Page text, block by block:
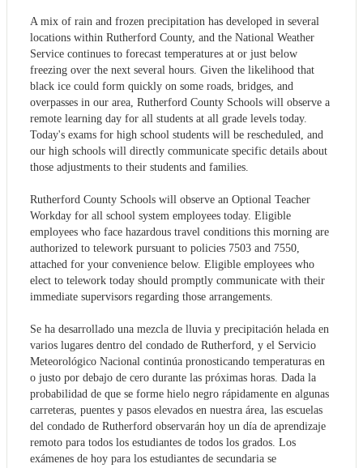
A mix of rain and frozen precipitation has developed in several
locations within Rutherford County, and the National Weather
Service continues to forecast temperatures at or just below
freezing over the next several hours. Given the likelihood that
black ice could form quickly on some roads, bridges, and
overpasses in our area, Rutherford County Schools will observe a
remote learning day for all students at all grade levels today.
Today's exams for high school students will be rescheduled, and
our high schools will directly communicate specific details about
those adjustments to their students and families.
Rutherford County Schools will observe an Optional Teacher
Workday for all school system employees today. Eligible
employees who face hazardous travel conditions this morning are
authorized to telework pursuant to policies 7503 and 7550,
attached for your convenience below. Eligible employees who
elect to telework today should promptly communicate with their
immediate supervisors regarding those arrangements.
Se ha desarrollado una mezcla de lluvia y precipitación helada en
varios lugares dentro del condado de Rutherford, y el Servicio
Meteorológico Nacional continúa pronosticando temperaturas en
o justo por debajo de cero durante las próximas horas. Dada la
probabilidad de que se forme hielo negro rápidamente en algunas
carreteras, puentes y pasos elevados en nuestra área, las escuelas
del condado de Rutherford observarán hoy un día de aprendizaje
remoto para todos los estudiantes de todos los grados. Los
exámenes de hoy para los estudiantes de secundaria se